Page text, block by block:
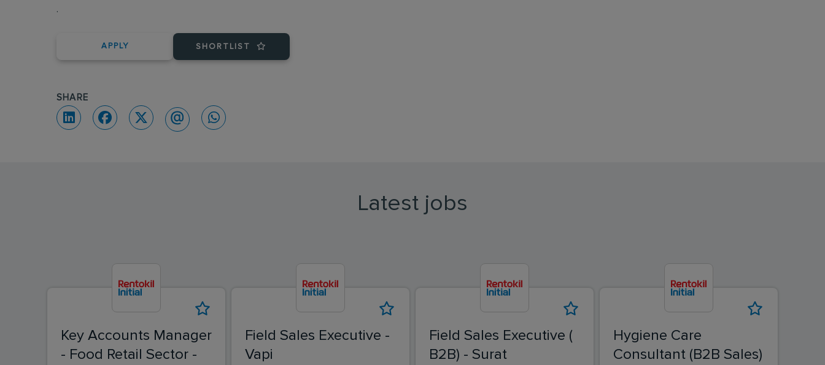
.
APPLY SHORTLIST
SHARE
Latest jobs
Key Accounts Manager
- Food Retail Sector -
Field Sales Executive -
Vapi
Field Sales Executive (
B2B) - Surat
Hygiene Care
Consultant (B2B Sales)